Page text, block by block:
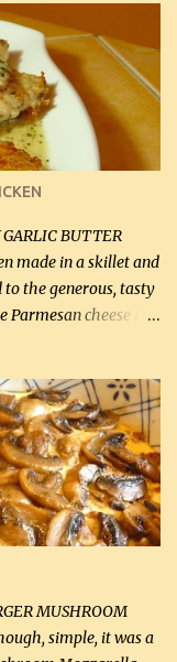
BUTTER
made in a skillet and
the generous, tasty
Parmesan cheese in a
chicken that you
so easy and quick
2 large
Bake Mix 2 , OR
kind in a canister
(1 mL) Garlic
3 tbsp crushed garlic
whipp...
MUSHROOM
simple, it was a